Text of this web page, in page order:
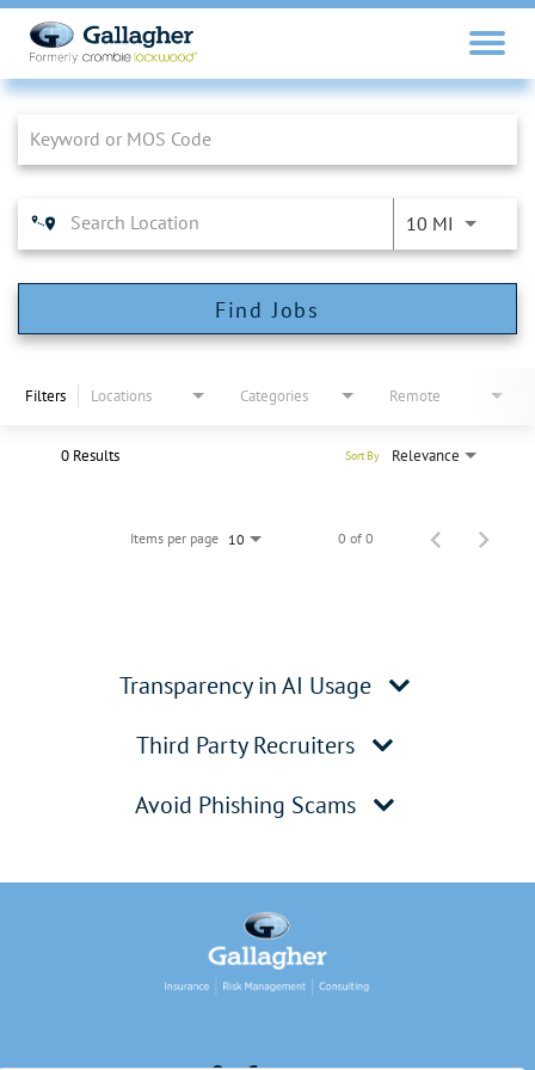
Job Search Page
10 MI
Find Jobs
Filters Locations Categories Remote
0 Results Relevance
Sort By
Items per page 10 0 of 0
Transparency in AI Usage
Third Party Recruiters
Avoid Phishing Scams